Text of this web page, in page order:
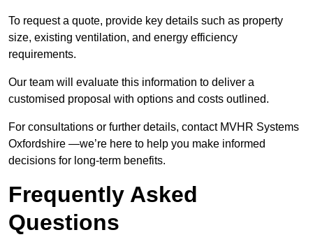
To request a quote, provide key details such as property
size, existing ventilation, and energy efficiency
requirements.
Our team will evaluate this information to deliver a
customised proposal with options and costs outlined.
For consultations or further details, contact MVHR Systems
Oxfordshire —we’re here to help you make informed
decisions for long-term benefits.
Frequently Asked
Questions